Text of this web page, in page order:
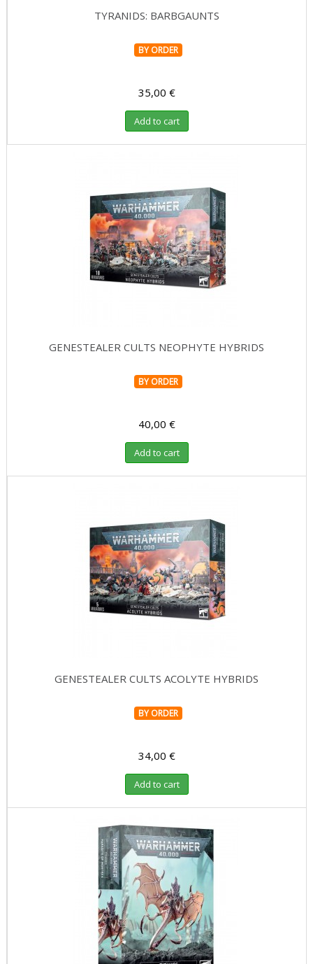
TYRANIDS: BARBGAUNTS
BY ORDER
35,00 €
Add to cart
GENESTEALER CULTS NEOPHYTE HYBRIDS
BY ORDER
40,00 €
Add to cart
GENESTEALER CULTS ACOLYTE HYBRIDS
BY ORDER
34,00 €
Add to cart